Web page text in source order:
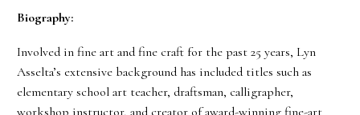
Biography:
Involved in fine art and fine craft for the past 25 years, Lyn
Asselta’s extensive background has included titles such as
elementary school art teacher, draftsman, calligrapher,
workshop instructor, and creator of award-winning fine-art